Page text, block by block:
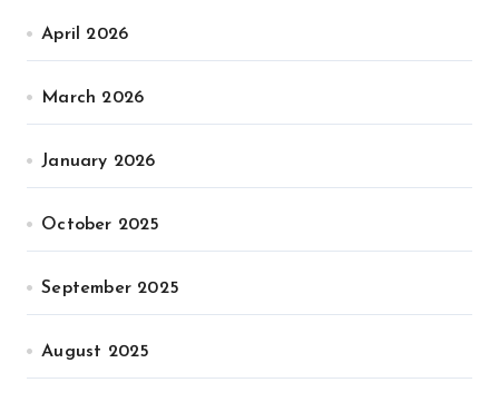
April 2026
March 2026
January 2026
October 2025
September 2025
August 2025